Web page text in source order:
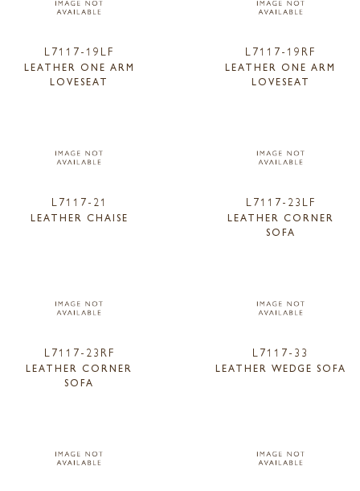
L7117-19LF
LEATHER ONE ARM
LOVESEAT
L7117-19RF
LEATHER ONE ARM
LOVESEAT
L7117-21
LEATHER CHAISE
L7117-23LF
LEATHER CORNER
SOFA
L7117-23RF
LEATHER CORNER
SOFA
L7117-33
LEATHER WEDGE SOFA